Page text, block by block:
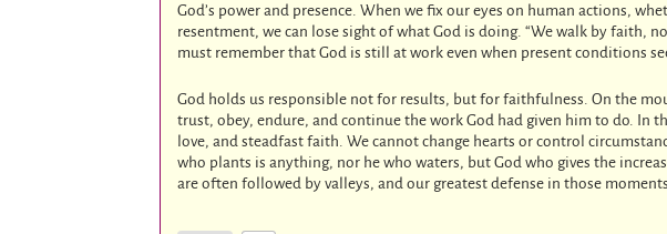
God’s power and presence. When we fix our eyes on human actions,
resentment, we can lose sight of what God is doing. “We walk by faith,
must remember that God is still at work even when present conditions
God holds us responsible not for results, but for faithfulness. On the
trust, obey, endure, and continue the work God had given him to do. In
love, and steadfast faith. We cannot change hearts or control
who plants is anything, nor he who waters, but God who gives the
are often followed by valleys, and our greatest defense in those